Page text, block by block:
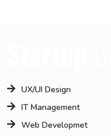
UX/UI Design
IT Management
Web Developmet